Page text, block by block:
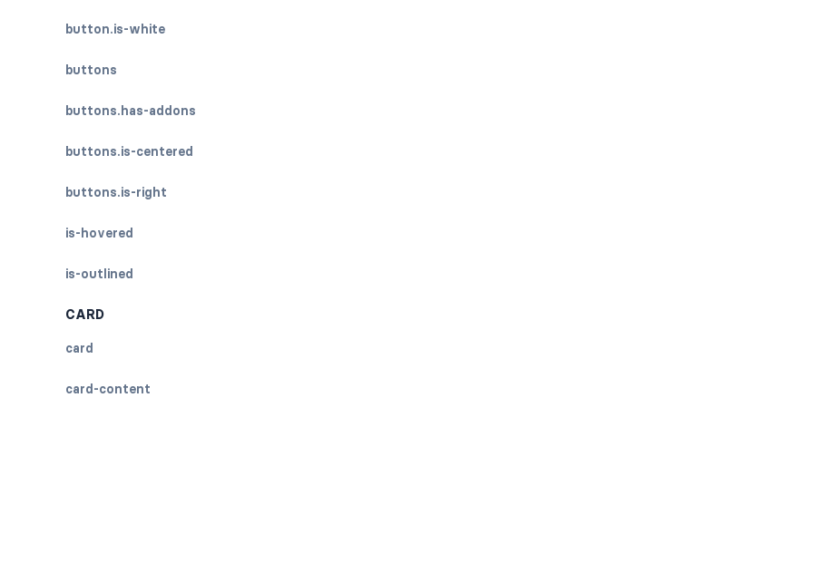
button.is-white
buttons
buttons.has-addons
buttons.is-centered
buttons.is-right
is-hovered
is-outlined
CARD
card
card-content